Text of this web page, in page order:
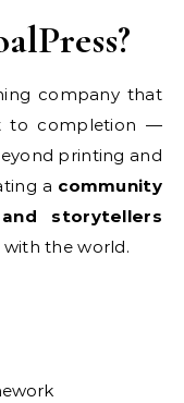
company that
to completion —
printing and
a community
storytellers
the world.